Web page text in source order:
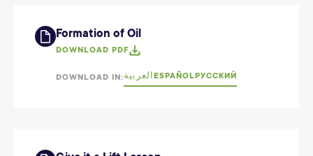
Formation of Oil
DOWNLOAD PDF
DOWNLOAD IN: العربية ESPAÑOLРУССКИЙ